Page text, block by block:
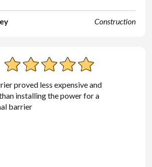
Construction
proved less expensive and
installing the power for a
barrier